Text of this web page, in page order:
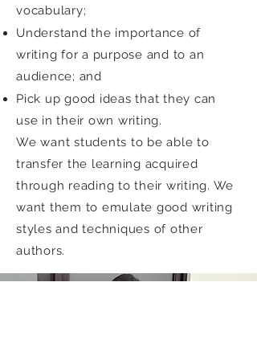
vocabulary;
Understand the importance of
writing for a purpose and to an
audience; and
Pick up good ideas that they can
use in their own writing.
We want students to be able to
transfer the learning acquired
through reading to their writing. We
want them to emulate good writing
styles and techniques of other
authors.